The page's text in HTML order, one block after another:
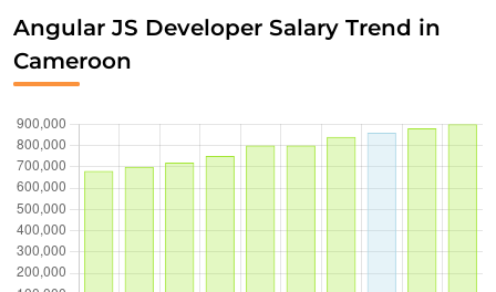
Angular JS Developer Salary Trend in
Cameroon